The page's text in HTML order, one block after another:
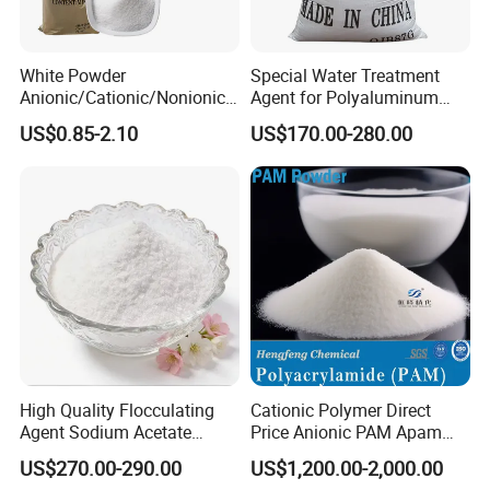
wide pH range of 5.0~9.0, and the best is between
6.5~7.6.
1) Purification of river water, lake water and
2) Purification of industry water and industry
recycling water.
3) Purification of waster water
4) Reclaiming coal from coal-washing waste
water and kaolin in ceramic industry
5) Purification of the waste water in printing and
dyeing industry, leather industry, brewage
White Powder
Anionic/Cationic/Nonionic
Polyacrylamide Powder
Flocculant Poliacrilamida
US$0.85-2.10
Special Water Treatment
Agent for Polyaluminum
Chloride PAC Paper Mill
US$170.00-280.00
High Quality Flocculating
Agent Sodium Acetate
Trihydrate in Water
Treatment
US$270.00-290.00
Cationic Polymer Direct
Price Anionic PAM Apam
Flocculant Polyacrylamide
for Water Treatment
US$1,200.00-2,000.00